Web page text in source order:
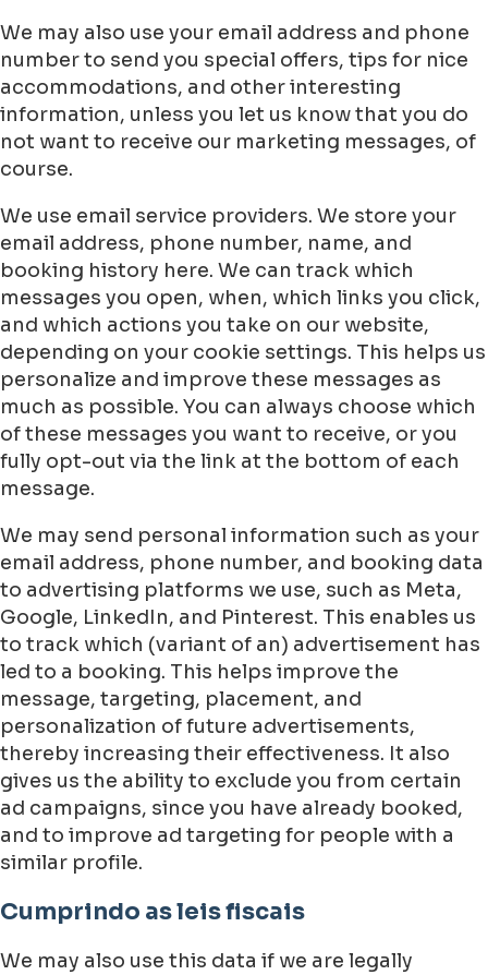
We may also use your email address and phone
number to send you special offers, tips for nice
accommodations, and other interesting
information, unless you let us know that you do
not want to receive our marketing messages, of
course.
We use email service providers. We store your
email address, phone number, name, and
booking history here. We can track which
messages you open, when, which links you click,
and which actions you take on our website,
depending on your cookie settings. This helps us
personalize and improve these messages as
much as possible. You can always choose which
of these messages you want to receive, or you
fully opt-out via the link at the bottom of each
message.
We may send personal information such as your
email address, phone number, and booking data
to advertising platforms we use, such as Meta,
Google, LinkedIn, and Pinterest. This enables us
to track which (variant of an) advertisement has
led to a booking. This helps improve the
message, targeting, placement, and
personalization of future advertisements,
thereby increasing their effectiveness. It also
gives us the ability to exclude you from certain
ad campaigns, since you have already booked,
and to improve ad targeting for people with a
similar profile.
Cumprindo as leis fiscais
We may also use this data if we are legally